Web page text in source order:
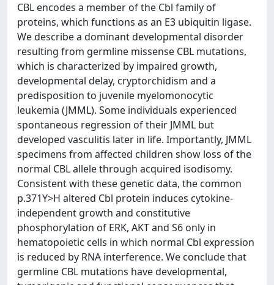
CBL encodes a member of the Cbl family of
proteins, which functions as an E3 ubiquitin ligase.
We describe a dominant developmental disorder
resulting from germline missense CBL mutations,
which is characterized by impaired growth,
developmental delay, cryptorchidism and a
predisposition to juvenile myelomonocytic
leukemia (JMML). Some individuals experienced
spontaneous regression of their JMML but
developed vasculitis later in life. Importantly, JMML
specimens from affected children show loss of the
normal CBL allele through acquired isodisomy.
Consistent with these genetic data, the common
p.371Y>H altered Cbl protein induces cytokine-
independent growth and constitutive
phosphorylation of ERK, AKT and S6 only in
hematopoietic cells in which normal Cbl expression
is reduced by RNA interference. We conclude that
germline CBL mutations have developmental,